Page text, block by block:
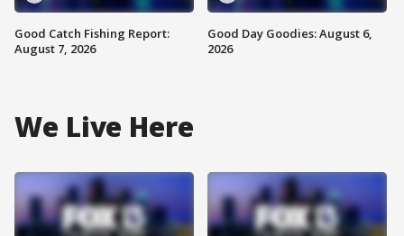
Good Catch Fishing Report:
August 7, 2026
Good Day Goodies: August 6,
2026
We Live Here